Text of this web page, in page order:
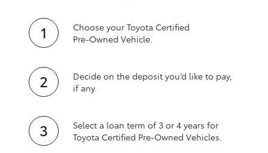
Choose your Toyota Certified
Pre‑Owned Vehicle.
Decide on the deposit you’d like to pay,
if any.
Select a loan term of 3 or 4 years for
Toyota Certified Pre‑Owned Vehicles.